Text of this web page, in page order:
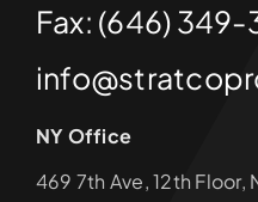
Fax: (646)
NY Office
469 7th Ave, 12th Floor,